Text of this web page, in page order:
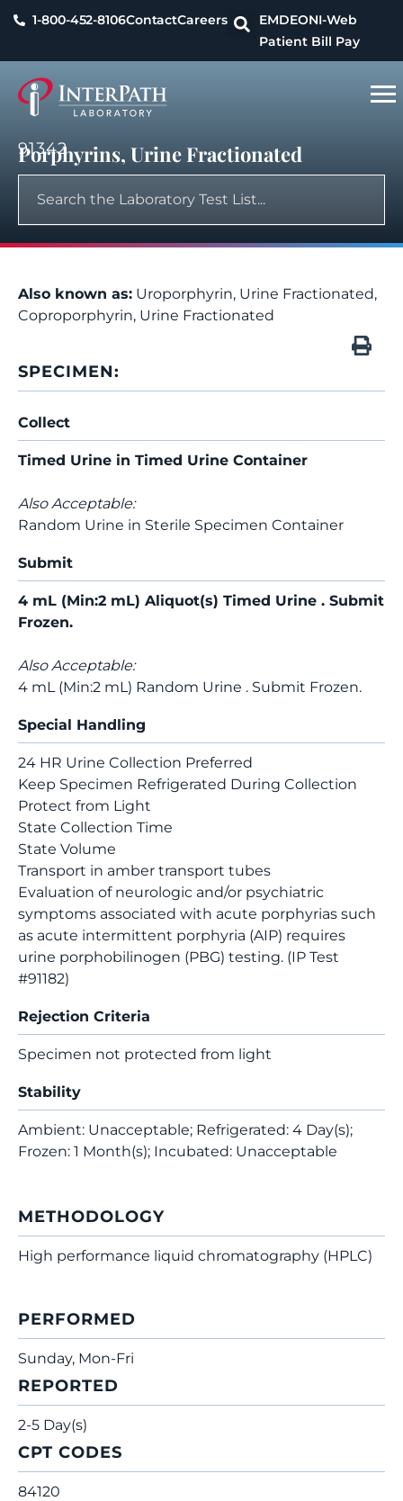
1-800-452-8106ContactCareers EMDEONI-Web
Patient Bill Pay
91342
Porphyrins, Urine Fractionated
Also known as: Uroporphyrin, Urine Fractionated,
Coproporphyrin, Urine Fractionated
SPECIMEN:
Collect
Timed Urine in Timed Urine Container
Also Acceptable:
Random Urine in Sterile Specimen Container
Submit
4 mL (Min:2 mL) Aliquot(s) Timed Urine . Submit
Frozen.
Also Acceptable:
4 mL (Min:2 mL) Random Urine . Submit Frozen.
Special Handling
24 HR Urine Collection Preferred
Keep Specimen Refrigerated During Collection
Protect from Light
State Collection Time
State Volume
Transport in amber transport tubes
Evaluation of neurologic and/or psychiatric
symptoms associated with acute porphyrias such
as acute intermittent porphyria (AIP) requires
urine porphobilinogen (PBG) testing. (IP Test
#91182)
Rejection Criteria
Specimen not protected from light
Stability
Ambient: Unacceptable; Refrigerated: 4 Day(s);
Frozen: 1 Month(s); Incubated: Unacceptable
METHODOLOGY
High performance liquid chromatography (HPLC)
PERFORMED
Sunday, Mon-Fri
REPORTED
2-5 Day(s)
CPT CODES
84120